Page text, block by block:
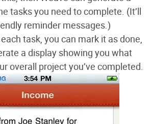
tasks you need to complete. (It’ll
reminder messages.)
task, you can mark it as done,
a display showing you what
overall project you’ve completed.